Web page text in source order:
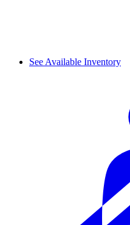
See Available Inventory